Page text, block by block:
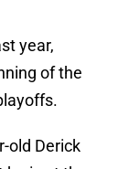
year,
of the
old Derick